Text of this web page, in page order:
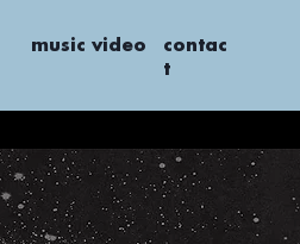
music video
contac
t